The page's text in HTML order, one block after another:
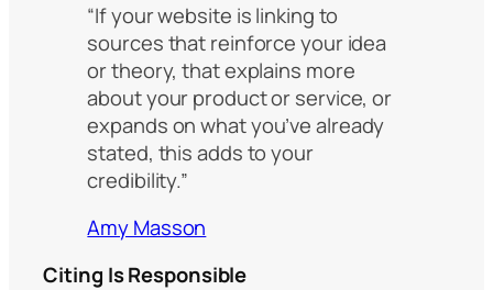
“If your website is linking to
sources that reinforce your idea
or theory, that explains more
about your product or service, or
expands on what you’ve already
stated, this adds to your
credibility.”
Amy Masson
Citing Is Responsible